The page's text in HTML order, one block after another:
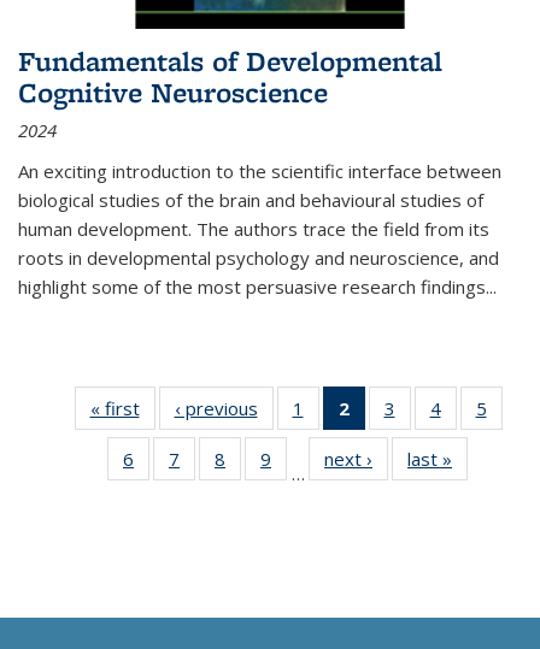
Fundamentals of Developmental
Cognitive Neuroscience
2024
An exciting introduction to the scientific interface between
biological studies of the brain and behavioural studies of
human development. The authors trace the field from its
roots in developmental psychology and neuroscience, and
highlight some of the most persuasive research findings...
« first
Thumbnail
list:
Publications
‹ previous
Thumbnail
list:
Publications
1
of 11
Thumbnail
list:
Publications
2
of 11
Thumbnail
list:
Publications
3
of 11
Thumbnail
list:
Publications
4
of 11
Thumbnail
Publications
5
6
of 11
Thumbnail
7
of 11
Thumbnail
8
of 11
Thumbnail
9
of 11
Thumbnail
…
next ›
Thumbnail
list:
last »